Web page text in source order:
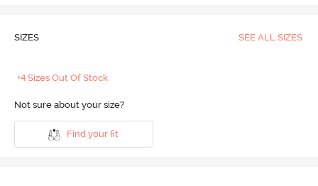
SIZES SEE ALL SIZES
+4 Sizes Out Of Stock
Not sure about your size?
Find your fit